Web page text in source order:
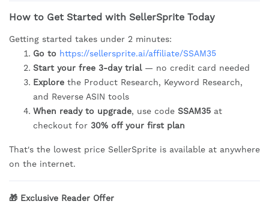
How to Get Started with SellerSprite Today
Getting started takes under 2 minutes:
Go to https://sellersprite.ai/affiliate/SSAM35
Start your free 3-day trial— no credit card needed
Explore the Product Research, Keyword Research,
and Reverse ASIN tools
When ready to upgrade, use code SSAM35 at
checkout for 30% off your first plan
That's the lowest price SellerSprite is available at anywhere
on the internet.
🎁 Exclusive Reader Offer